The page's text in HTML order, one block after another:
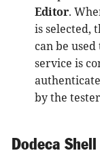
Editor.
is selected,
can be
service is
by the
Dodeca Shell